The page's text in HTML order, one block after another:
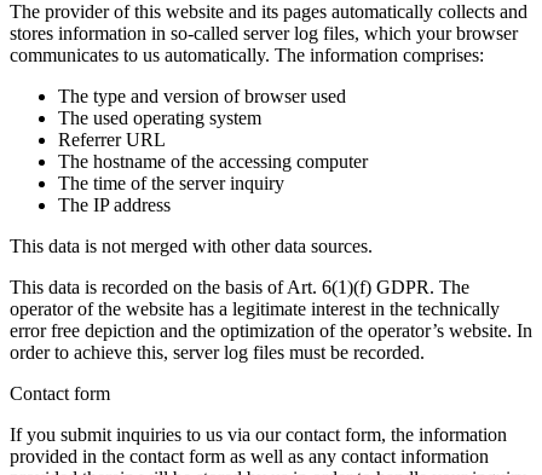
The provider of this website and its pages automatically collects and
stores information in so-called server log files, which your browser
communicates to us automatically. The information comprises:
The type and version of browser used
The used operating system
Referrer URL
The hostname of the accessing computer
The time of the server inquiry
The IP address
This data is not merged with other data sources.
This data is recorded on the basis of Art. 6(1)(f) GDPR. The
operator of the website has a legitimate interest in the technically
error free depiction and the optimization of the operator’s website. In
order to achieve this, server log files must be recorded.
Contact form
If you submit inquiries to us via our contact form, the information
provided in the contact form as well as any contact information